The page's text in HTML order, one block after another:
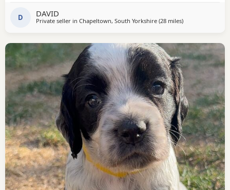
D DAVID
Private seller in Chapeltown, South Yorkshire (28 milesaway from
)